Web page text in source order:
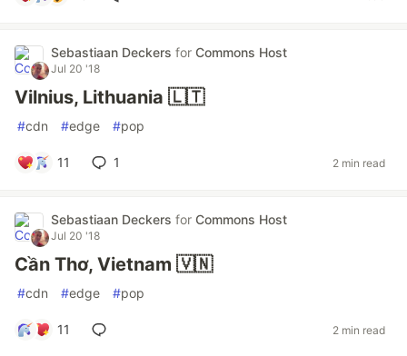
Sebastiaan Deckers for Commons Host
Jul 20 '18
Vilnius, Lithuania 🇱🇹
#cdn #edge #pop
11 1 2 min read
Sebastiaan Deckers for Commons Host
Jul 20 '18
Cần Thơ, Vietnam 🇻🇳
#cdn #edge #pop
11 2 min read